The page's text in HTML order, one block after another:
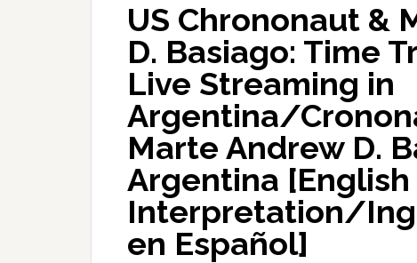
US Chrononaut &
D. Basiago: Time
Live Streaming in
Argentina/
Marte Andrew D.
Argentina
Interpretation/
en Español]